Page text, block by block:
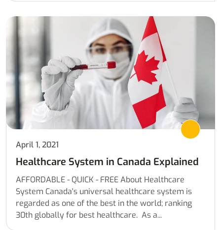
April 1, 2021
Healthcare System in Canada Explained
AFFORDABLE - QUICK - FREE About Healthcare
System Canada's universal healthcare system is
regarded as one of the best in the world; ranking
30th globally for best healthcare. As a...